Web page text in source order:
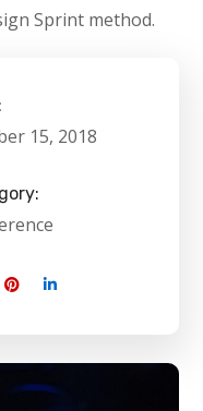
Sprint method.
15, 2018